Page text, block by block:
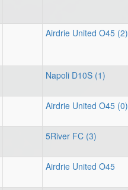
Airdrie United O45 (2)
Napoli D10S (1)
Airdrie United O45 (0)
5River FC (3)
Airdrie United O45